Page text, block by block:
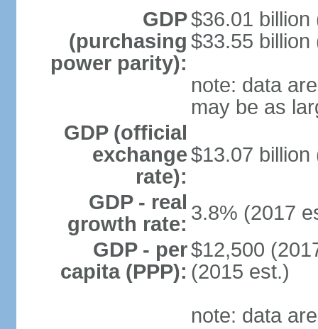
GDP
(purchasing
power parity):
$36.01 billion
$33.55 billion
note: data
may be as
GDP (official
exchange
rate):
$13.07 billion
GDP - real
growth rate: 3.8% (2017
GDP - per
capita (PPP):
$12,500
(2015 est.)
note: data